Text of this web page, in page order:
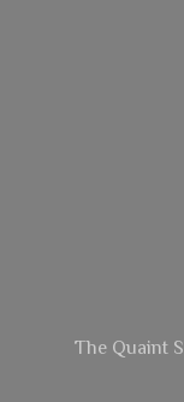
The Quaint